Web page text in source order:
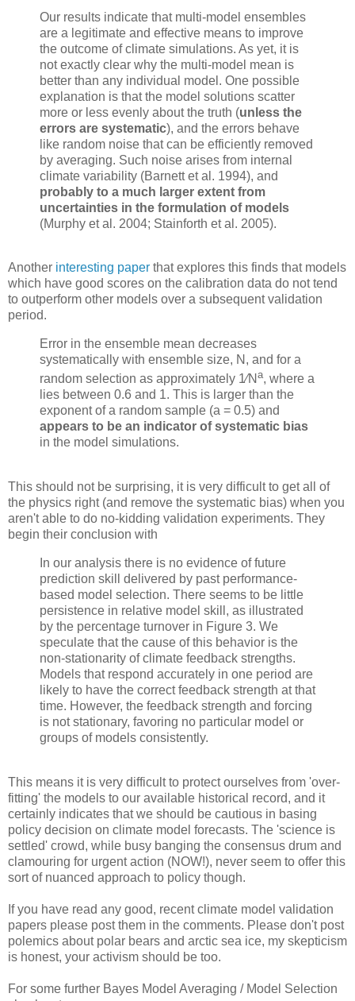
Our results indicate that multi-model ensembles
are a legitimate and effective means to improve
the outcome of climate simulations. As yet, it is
not exactly clear why the multi-model mean is
better than any individual model. One possible
explanation is that the model solutions scatter
more or less evenly about the truth (unless the
errors are systematic), and the errors behave
like random noise that can be efficiently removed
by averaging. Such noise arises from internal
climate variability (Barnett et al. 1994), and
probably to a much larger extent from
uncertainties in the formulation of models
(Murphy et al. 2004; Stainforth et al. 2005).
Another interesting paper that explores this finds that models
which have good scores on the calibration data do not tend
to outperform other models over a subsequent validation
period.
Error in the ensemble mean decreases
systematically with ensemble size, N, and for a
random selection as approximately 1∕N a, where a
lies between 0.6 and 1. This is larger than the
exponent of a random sample (a = 0.5) and
appears to be an indicator of systematic bias
in the model simulations.
This should not be surprising, it is very difficult to get all of
the physics right (and remove the systematic bias) when you
aren't able to do no-kidding validation experiments. They
begin their conclusion with
In our analysis there is no evidence of future
prediction skill delivered by past performance-
based model selection. There seems to be little
persistence in relative model skill, as illustrated
by the percentage turnover in Figure 3. We
speculate that the cause of this behavior is the
non-stationarity of climate feedback strengths.
Models that respond accurately in one period are
likely to have the correct feedback strength at that
time. However, the feedback strength and forcing
is not stationary, favoring no particular model or
groups of models consistently.
This means it is very difficult to protect ourselves from 'over-
fitting' the models to our available historical record, and it
certainly indicates that we should be cautious in basing
policy decision on climate model forecasts. The 'science is
settled' crowd, while busy banging the consensus drum and
clamouring for urgent action (NOW!), never seem to offer this
sort of nuanced approach to policy though.
If you have read any good, recent climate model validation
papers please post them in the comments. Please don't post
polemics about polar bears and arctic sea ice, my skepticism
is honest, your activism should be too.
For some further Bayes Model Averaging / Model Selection